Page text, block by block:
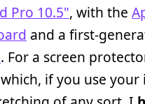
Pro 10.5", with the
and a first-
. For a screen
if you use your